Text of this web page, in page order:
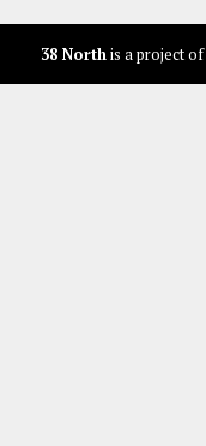
38 Northis a project of